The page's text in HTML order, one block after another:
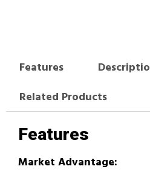
Features
Related Products
Features
Market Advantage: